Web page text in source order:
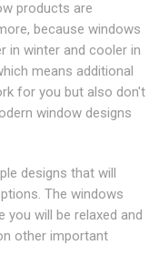
products are
because windows
in winter and cooler in
means additional
for you but also don't
window designs
designs that will
The windows
you will be relaxed and
other important